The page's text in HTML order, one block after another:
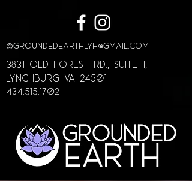
©GroundedEarthLYH@GMAIL.com
3831 Old Forest Rd., Suite 1,
lynchburg va 24501
434.515.1702